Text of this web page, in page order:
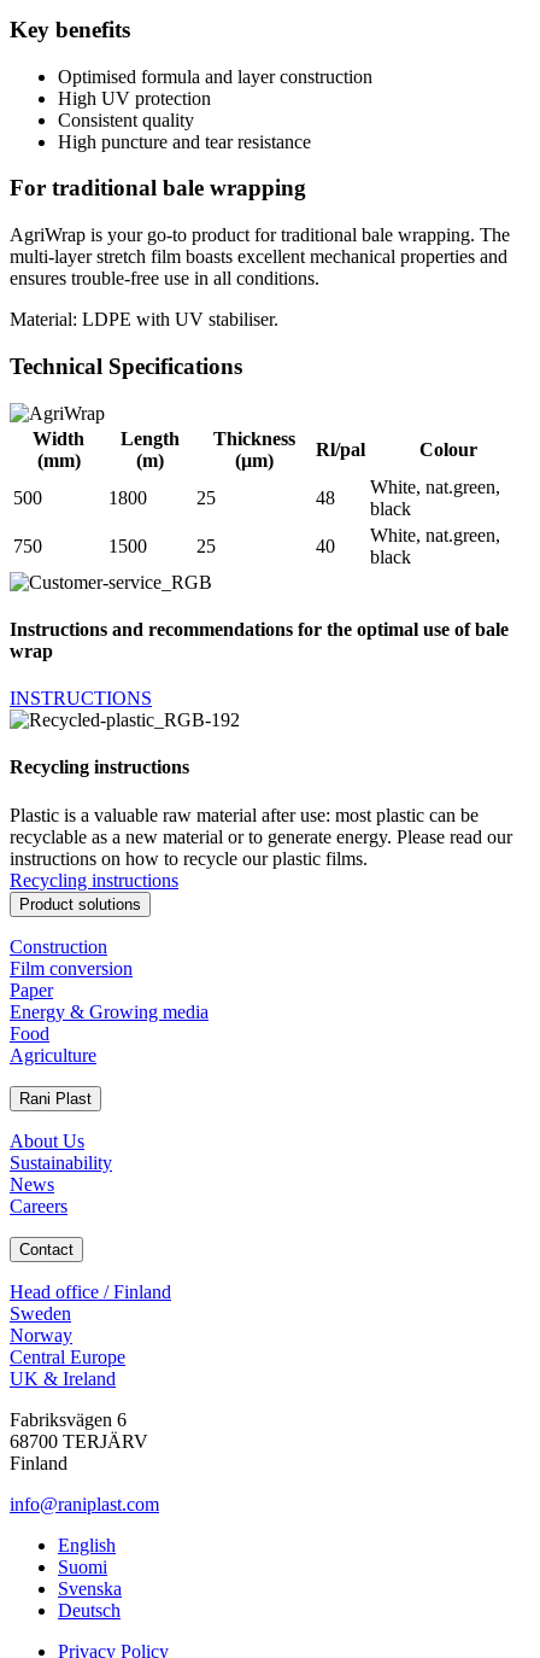
Key benefits
Optimised formula and layer construction
High UV protection
Consistent quality
High puncture and tear resistance
For traditional bale wrapping
AgriWrap is your go-to product for traditional bale wrapping. The
multi-layer stretch film boasts excellent mechanical properties and
ensures trouble-free use in all conditions.
Material: LDPE with UV stabiliser.
Technical Specifications
Width
(mm)
Length
(m)
Thickness
(µm)
Rl/pal Colour
500 1800 25 48
White, nat.green,
black
750
1500 25 40
White, nat.green,
black
Instructions and recommendations for the optimal use of bale
wrap
INSTRUCTIONS
Recycling instructions
Plastic is a valuable raw material after use: most plastic can be
recyclable as a new material or to generate energy. Please read our
instructions on how to recycle our plastic films.
Recycling instructions
Product solutions
Construction
Film conversion
Paper
Energy & Growing media
Food
Agriculture
Rani Plast
About Us
Sustainability
News
Careers
Contact
Head office / Finland
Sweden
Norway
Central Europe
UK & Ireland
Fabriksvägen 6
68700 TERJÄRV
Finland
info@raniplast.com
Facebook
YouTube
Instagram
LinkedInEnglish
Suomi
Svenska
Deutsch
Privacy Policy